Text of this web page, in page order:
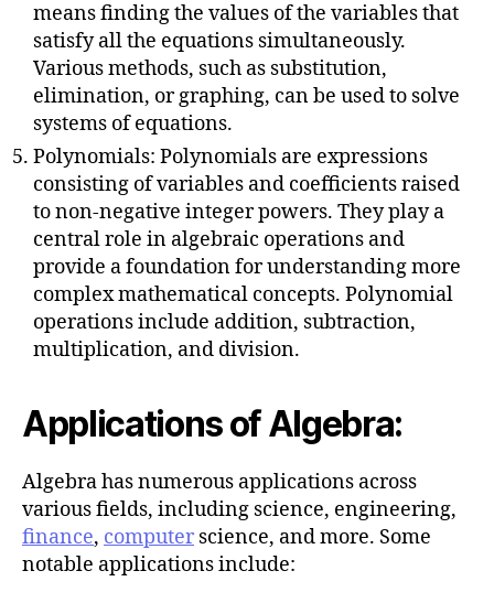
means finding the values of the variables that
satisfy all the equations simultaneously.
Various methods, such as substitution,
elimination, or graphing, can be used to solve
systems of equations.
Polynomials: Polynomials are expressions
consisting of variables and coefficients raised
to non-negative integer powers. They play a
central role in algebraic operations and
provide a foundation for understanding more
complex mathematical concepts. Polynomial
operations include addition, subtraction,
multiplication, and division.
Applications of Algebra:
Algebra has numerous applications across
various fields, including science, engineering,
finance, computer science, and more. Some
notable applications include: